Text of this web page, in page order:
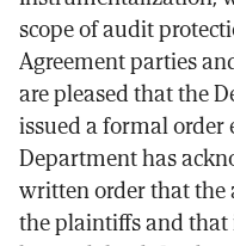
scope of audit
Agreement parties
are pleased that the
issued a formal
Department has
written order that
the plaintiffs and that